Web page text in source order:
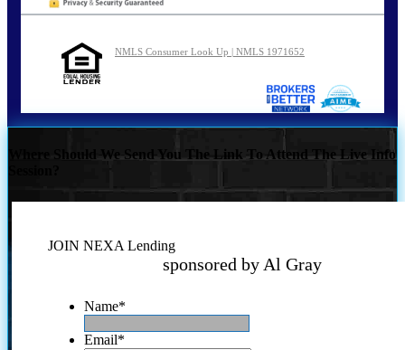
NMLS Consumer Look Up | NMLS 1971652
Where Should We Send You The Link To Attend The Live Info
JOIN NEXA Lending
sponsored by Al Gray
Name*
Email*